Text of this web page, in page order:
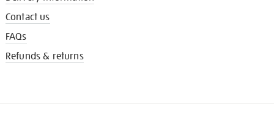
Contact us
FAQs
Refunds & returns